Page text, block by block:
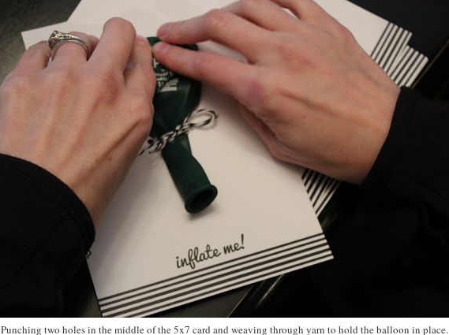
Punching two holes in the middle of the 5x7 card and weaving through yarn to hold the balloon in place.